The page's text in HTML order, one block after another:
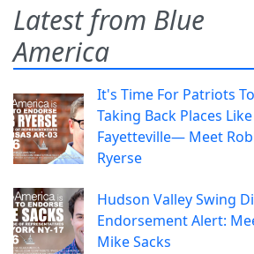
Latest from Blue
America
It's Time For Patriots
Taking Back Places Like
Fayetteville— Meet
Ryerse
Hudson Valley Swing
Endorsement Alert:
Mike Sacks